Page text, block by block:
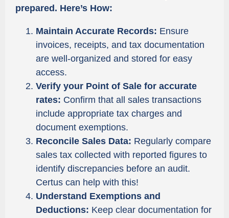
prepared. Here’s How:
Maintain Accurate Records: Ensure
invoices, receipts, and tax documentation
are well-organized and stored for easy
access.
Verify your Point of Sale for accurate
rates: Confirm that all sales transactions
include appropriate tax charges and
document exemptions.
Reconcile Sales Data: Regularly compare
sales tax collected with reported figures to
identify discrepancies before an audit.
Certus can help with this!
Understand Exemptions and
Deductions: Keep clear documentation for